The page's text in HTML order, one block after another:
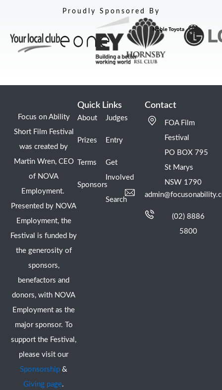
Proudly Sponsored By
Focus on Ability
Short Film Festival
was created by
Martin Wren, CEO
of NOVA
Employment.
Presented by NOVA
Employment, the
Festival is funded by
the generosity of
sponsors,
benefactors and
donors, with NOVA
Employment as the
major sponsor. To
support the Festival,
please visit our
Sponsorship &
Giving page.
Quick Links
About
Prizes
Terms
Sponsors
Judges
Entry
Get
Involved
Search
Contact
FOA Film
Festival
PO BOX 795
St Marys
NSW 1790
(02) 8886
5800